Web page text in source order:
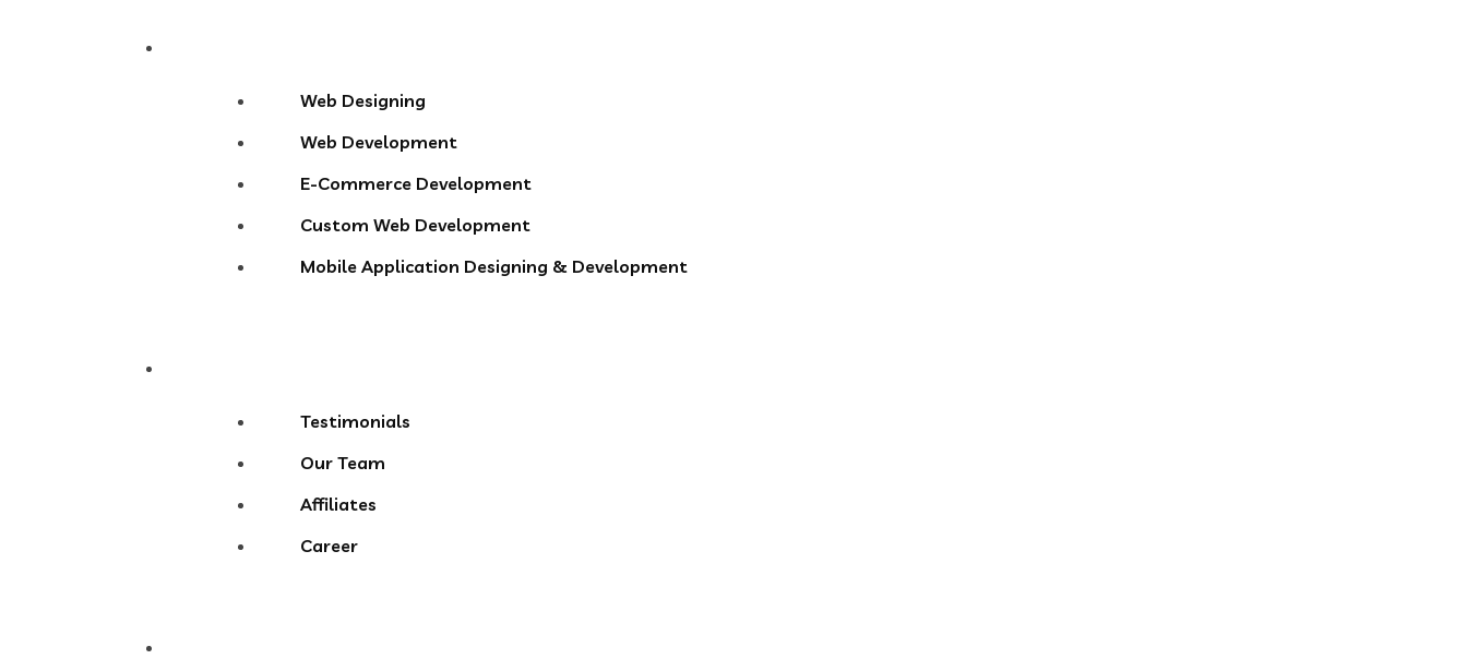
Web Designing
Web Development
E-Commerce Development
Custom Web Development
Mobile Application Designing & Development
Testimonials
Our Team
Affiliates
Career